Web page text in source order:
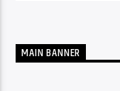
MAIN BANNER